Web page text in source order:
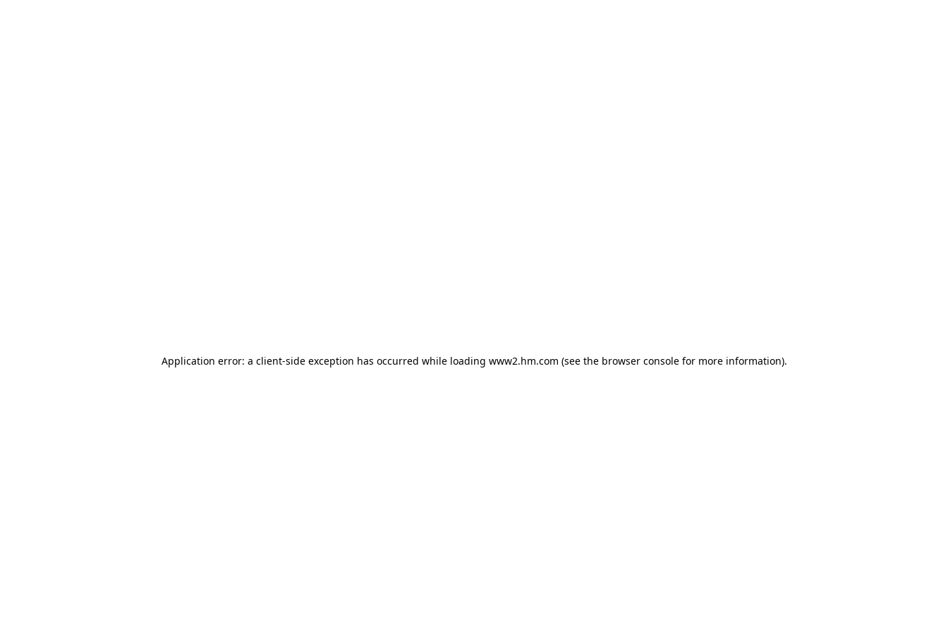
Application error: a client-side exception has occurred while loading www2.hm.com (see the browser console for more information).